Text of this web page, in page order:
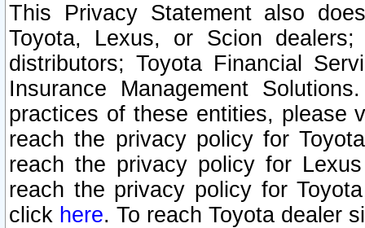
This Privacy Statement also
Toyota, Lexus, or Scion
distributors; Toyota Financial
Insurance Management
practices of these entities, please
reach the privacy policy for
reach the privacy policy for
reach the privacy policy for
click here. To reach Toyota dealer